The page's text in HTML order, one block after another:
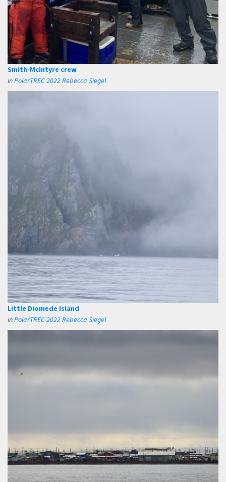
Smith-McIntyre crew
inPolarTREC 2022 Rebecca Siegel
Little Diomede Island
inPolarTREC 2022 Rebecca Siegel